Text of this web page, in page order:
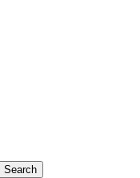
Search